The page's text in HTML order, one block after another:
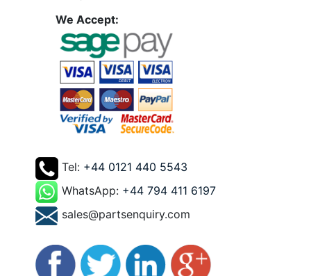
We Accept:
Tel: +44 0121 440 5543
WhatsApp: +44 794 411 6197
sales@partsenquiry.com